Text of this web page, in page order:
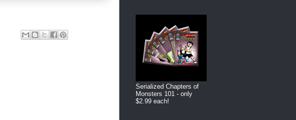
Serialized Chapters of
Monsters 101 - only
$2.99 each!